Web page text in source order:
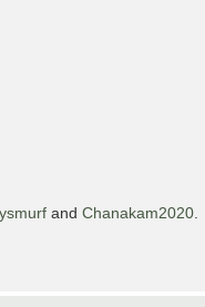
and Chanakam2020.